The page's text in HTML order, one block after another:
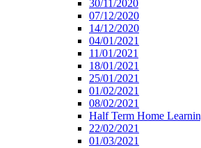
30/11/2020
07/12/2020
14/12/2020
04/01/2021
11/01/2021
18/01/2021
25/01/2021
01/02/2021
08/02/2021
Half Term Home
22/02/2021
01/03/2021